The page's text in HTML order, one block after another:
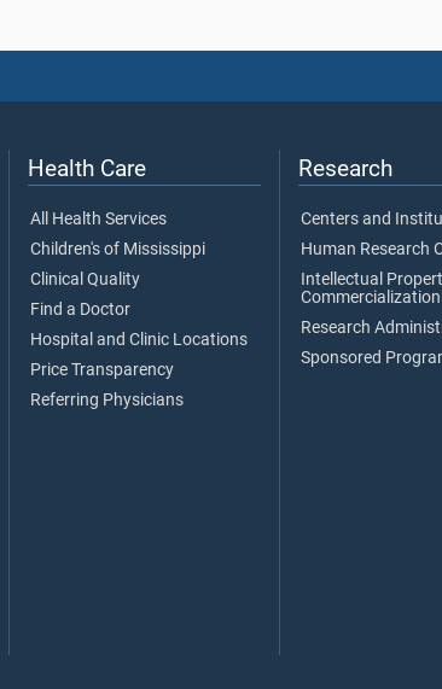
Health Care
All Health Services
Children's of Mississippi
Clinical Quality
Find a Doctor
Hospital and Clinic Locations
Price Transparency
Referring Physicians
Research
Centers and
Human Research
Intellectual
Research
Sponsored